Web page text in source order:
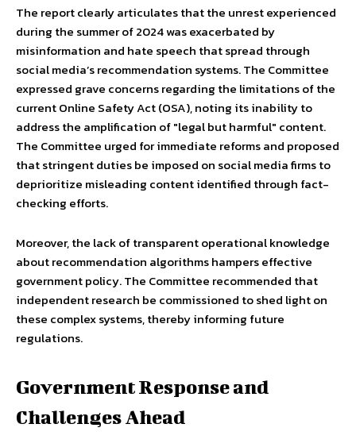
The report clearly articulates that the unrest experienced
during the summer of 2024 was exacerbated by
misinformation and hate speech that spread through
social media’s recommendation systems. The Committee
expressed grave concerns regarding the limitations of the
current Online Safety Act (OSA), noting its inability to
address the amplification of "legal but harmful" content.
The Committee urged for immediate reforms and proposed
that stringent duties be imposed on social media firms to
deprioritize misleading content identified through fact-
checking efforts.
Moreover, the lack of transparent operational knowledge
about recommendation algorithms hampers effective
government policy. The Committee recommended that
independent research be commissioned to shed light on
these complex systems, thereby informing future
regulations.
Government Response and
Challenges Ahead